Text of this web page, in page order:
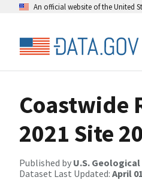
An official website of the United
Coastwide
2021 Site
Published by U.S. Geological
Dataset Last Updated: April